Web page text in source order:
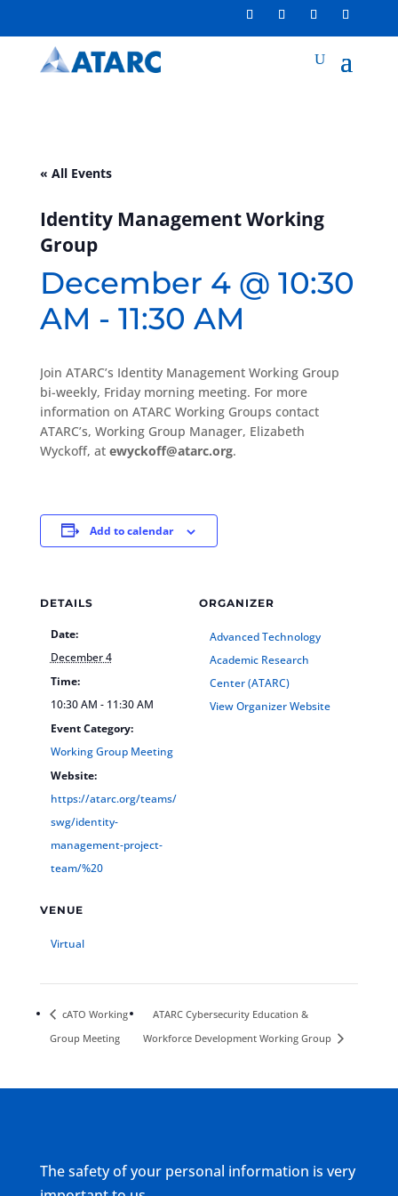
« All Events
Identity Management Working
Group
December 4 @ 10:30
AM - 11:30 AM
Join ATARC’s Identity Management Working Group
bi-weekly, Friday morning meeting. For more
information on ATARC Working Groups contact
ATARC’s, Working Group Manager, Elizabeth
Wyckoff, at ewyckoff@atarc.org.
Add to calendar
DETAILS
Date:
December 4
Time:
10:30 AM - 11:30 AM
Event Category:
Working Group Meeting
Website:
https://atarc.org/teams/
swg/identity-
management-project-
team/%20
VENUE
Virtual
ORGANIZER
Advanced Technology
Academic Research
Center (ATARC)
View Organizer Website
cATO Working
Group Meeting
ATARC Cybersecurity Education &
Workforce Development Working Group
The safety of your personal information is very